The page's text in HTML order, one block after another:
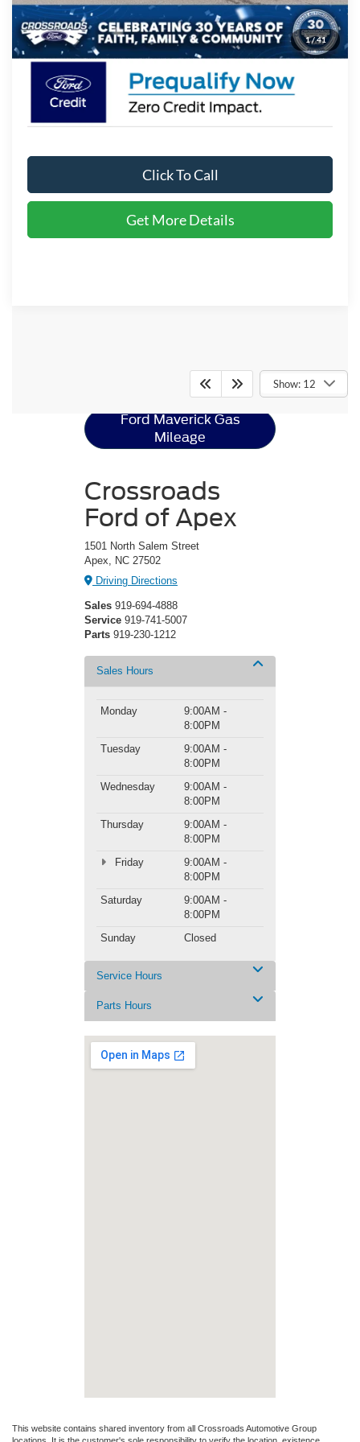
1/41
Crossroads Price: $36,671
Click To Call
Get More Details
Show: 12
Ford Maverick
Resources
Ford Maverick Gas
Mileage
Crossroads
Ford of Apex
1501 North Salem Street
Apex, NC 27502
Driving Directions
Sales 919-694-4888
Service 919-741-5007
Parts 919-230-1212
Sales Hours
Monday
9:00AM -
8:00PM
Tuesday
9:00AM -
8:00PM
Wednesday
9:00AM -
8:00PM
Thursday
9:00AM -
8:00PM
Friday
9:00AM -
8:00PM
Saturday
9:00AM -
8:00PM
Sunday
Closed
Service Hours
Parts Hours
This website contains shared inventory from all Crossroads Automotive Group